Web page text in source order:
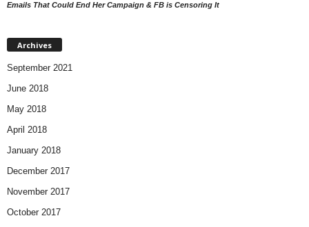
Emails That Could End Her Campaign & FB is Censoring It
Archives
September 2021
June 2018
May 2018
April 2018
January 2018
December 2017
November 2017
October 2017